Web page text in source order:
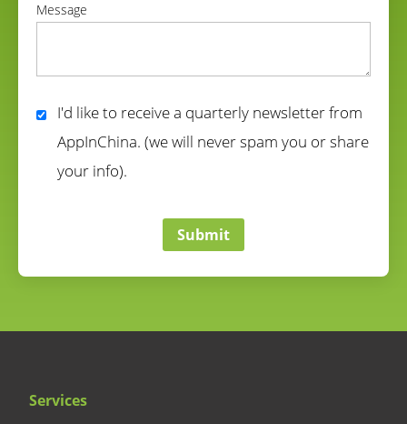
Message
I'd like to receive a quarterly newsletter from
AppInChina. (we will never spam you or share
your info).
Submit
Services